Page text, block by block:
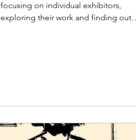
focusing on individual exhibitors,
exploring their work and finding out